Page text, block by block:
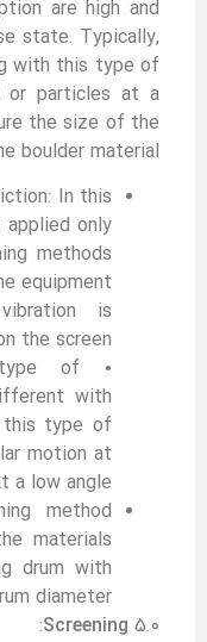
are high and
state. Typically,
with this type of
or particles at a
the size of the
boulder material.
In this
only
methods
equipment
is
the screen.
type of
with
this type of
motion at
a low angle.
method
materials
drum with
diameter.
5.0
Screening
: